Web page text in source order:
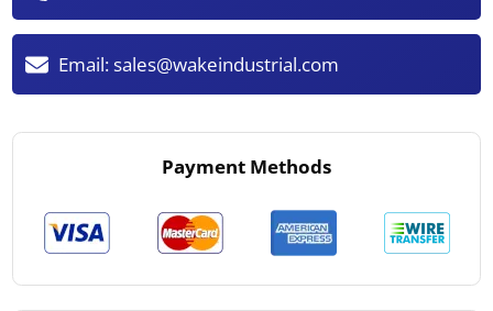
Email:sales@wakeindustrial.com
Payment Methods